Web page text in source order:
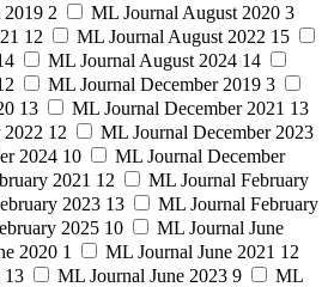
2019 2 ML Journal August 2020 3
12 ML Journal August 2022 15
ML Journal August 2024 14
ML Journal December 2019 3
13 ML Journal December 2021 13
12
ML Journal December 2023
2024 10
ML Journal December
2021 12
ML Journal February
2023 13
ML Journal February
2025 10
ML Journal June
2020 1 ML Journal June 2021 12
13 ML Journal June 2023 9
ML